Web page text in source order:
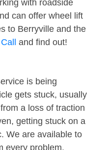
with roadside
can offer wheel lift
to Berryville and the
and find out!
is being
gets stuck, usually
a loss of traction
getting stuck on a
We are available to
every problem.